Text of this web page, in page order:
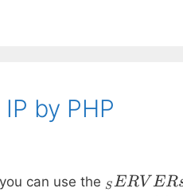
by PHP
can use the _SERVER
SERV ER